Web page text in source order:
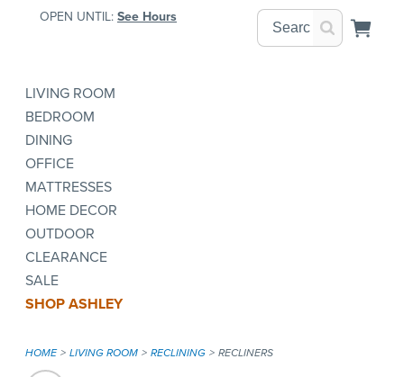
OPEN UNTIL: See Hours
LIVING ROOM
BEDROOM
DINING
OFFICE
MATTRESSES
HOME DECOR
OUTDOOR
CLEARANCE
SALE
SHOP ASHLEY
HOME LIVING ROOM RECLINING RECLINERS